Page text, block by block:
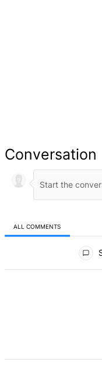
Conversation
ALL COMMENTS